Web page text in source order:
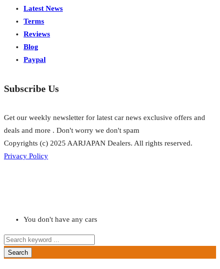
Latest News
Terms
Reviews
Blog
Paypal
Subscribe Us
Get our weekly newsletter for latest car news exclusive offers and
deals and more . Don't worry we don't spam
Copyrights (c) 2025 AARJAPAN Dealers. All rights reserved.
Privacy Policy
You don't have any cars
Search